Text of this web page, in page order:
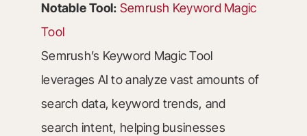
Notable Tool: Semrush Keyword Magic
Tool
Semrush’s Keyword Magic Tool
leverages AI to analyze vast amounts of
search data, keyword trends, and
search intent, helping businesses